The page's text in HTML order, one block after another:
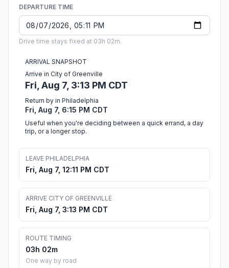
DEPARTURE TIME
Drive time stays fixed at 03h 02m.
ARRIVAL SNAPSHOT
Arrive in City of Greenville
Fri, Aug 7, 3:13 PM CDT
Return by in Philadelphia
Fri, Aug 7, 6:15 PM CDT
Useful when you're deciding between a quick errand, a day
trip, or a longer stop.
LEAVE PHILADELPHIA
Fri, Aug 7, 12:11 PM CDT
ARRIVE CITY OF GREENVILLE
Fri, Aug 7, 3:13 PM CDT
ROUTE TIMING
03h 02m
One way by road